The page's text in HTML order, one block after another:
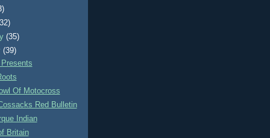
(35)
(39)
Of Motocross
Red Bulletin
Indian
Britain